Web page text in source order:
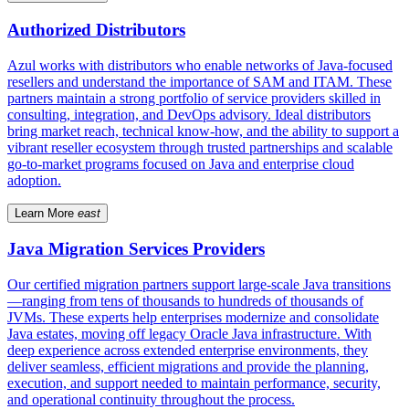
Authorized Distributors
Azul works with distributors who enable networks of Java-focused
resellers and understand the importance of SAM and ITAM. These
partners maintain a strong portfolio of service providers skilled in
consulting, integration, and DevOps advisory. Ideal distributors
bring market reach, technical know-how, and the ability to support a
vibrant reseller ecosystem through trusted partnerships and scalable
go-to-market programs focused on Java and enterprise cloud
adoption.
Learn More east
Java Migration Services Providers
Our certified migration partners support large-scale Java transitions
—ranging from tens of thousands to hundreds of thousands of
JVMs. These experts help enterprises modernize and consolidate
Java estates, moving off legacy Oracle Java infrastructure. With
deep experience across extended enterprise environments, they
deliver seamless, efficient migrations and provide the planning,
execution, and support needed to maintain performance, security,
and operational continuity throughout the process.